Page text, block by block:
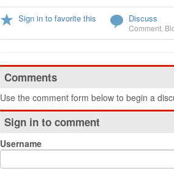
Sign in to favorite this Discuss
Comment
Comments
Use the comment form below to begin a
Sign in to comment
Username